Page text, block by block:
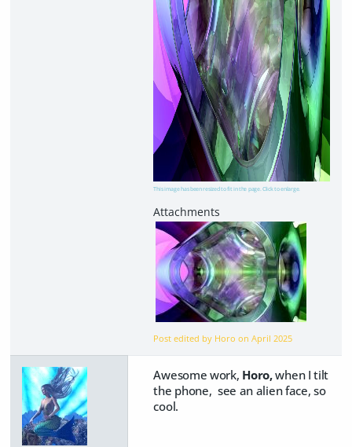
This image has been resized to fit in the page. Click to enlarge.
Post edited by Horo onApril 2025
Awesome work, Horo,when I tilt
the phone, see an alien face, so
cool.